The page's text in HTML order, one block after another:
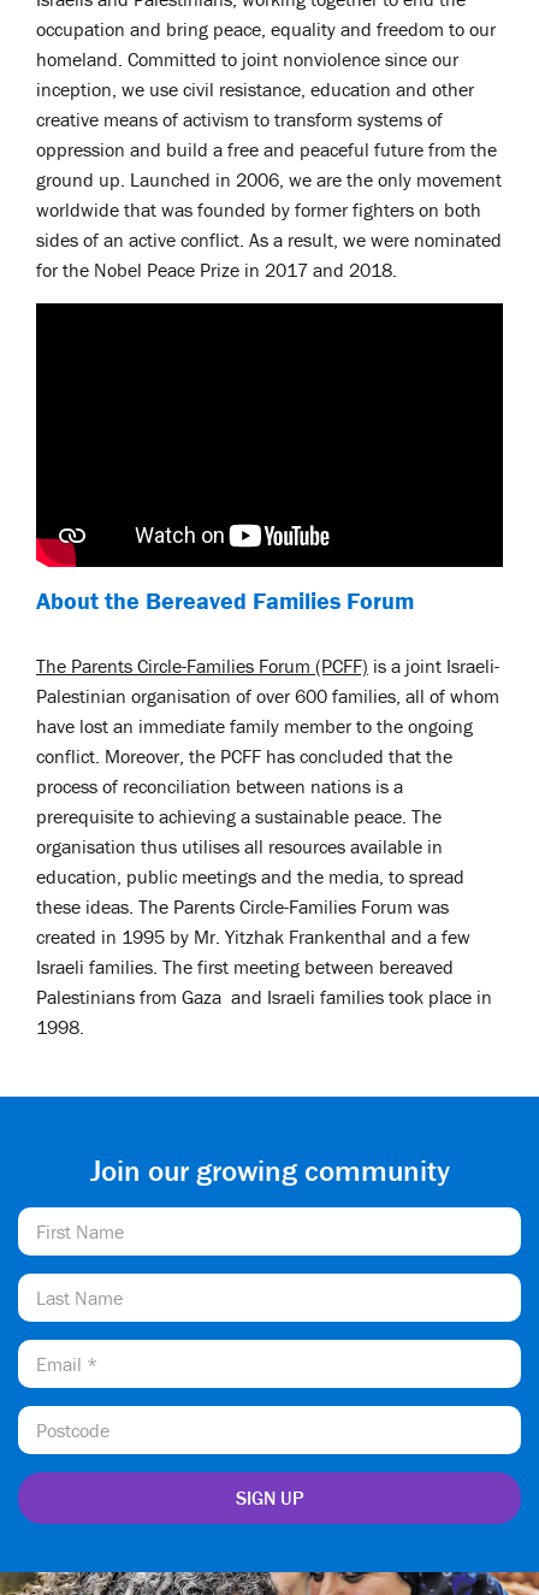
occupation and bring peace, equality and freedom to our
homeland. Committed to joint nonviolence since our
inception, we use civil resistance, education and other
creative means of activism to transform systems of
oppression and build a free and peaceful future from the
ground up. Launched in 2006, we are the only movement
worldwide that was founded by former fighters on both
sides of an active conflict. As a result, we were nominated
for the Nobel Peace Prize in 2017 and 2018.
About the Bereaved Families Forum
The Parents Circle-Families Forum (PCFF) is a joint Israeli-
Palestinian organisation of over 600 families, all of whom
have lost an immediate family member to the ongoing
conflict. Moreover, the PCFF has concluded that the
process of reconciliation between nations is a
prerequisite to achieving a sustainable peace. The
organisation thus utilises all resources available in
education, public meetings and the media, to spread
these ideas. The Parents Circle-Families Forum was
created in 1995 by Mr. Yitzhak Frankenthal and a few
Israeli families. The first meeting between bereaved
Palestinians from Gaza and Israeli families took place in
1998.
Join our growing community